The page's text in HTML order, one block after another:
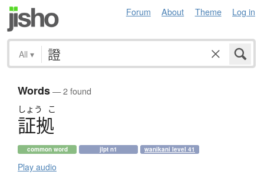
Forum About Theme Log in
All ▾
Words— 2 found
しょう こ
証拠
common word jlpt n1 wanikani level 41
Play audio